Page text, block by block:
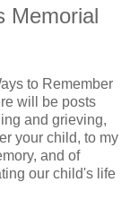
Memorial
to Remember
will be posts
and grieving,
your child, to my
and of
our child's life